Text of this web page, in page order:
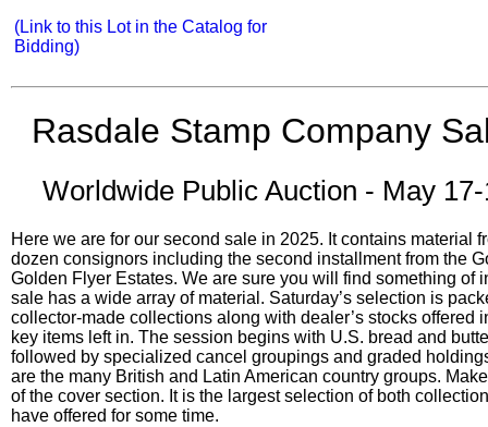
(Link to this Lot in the Catalog for
Bidding)
Rasdale Stamp Company
Worldwide Public Auction - May
Here we are for our second sale in 2025. It contains material
dozen consignors including the second installment from the
Golden Flyer Estates. We are sure you will find something of
sale has a wide array of material. Saturday’s selection is
collector-made collections along with dealer’s stocks offered
key items left in. The session begins with U.S. bread and
followed by specialized cancel groupings and graded
are the many British and Latin American country groups.
of the cover section. It is the largest selection of both
have offered for some time.